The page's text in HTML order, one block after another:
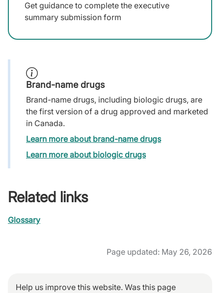
Get guidance to complete the executive
summary submission form
Brand-name drugs
Brand-name drugs, including biologic drugs, are
the first version of a drug approved and marketed
in Canada.
Learn more about brand-name drugs
Learn more about biologic drugs
Related links
Glossary
Page updated: May 26, 2026
Help us improve this website. Was this page